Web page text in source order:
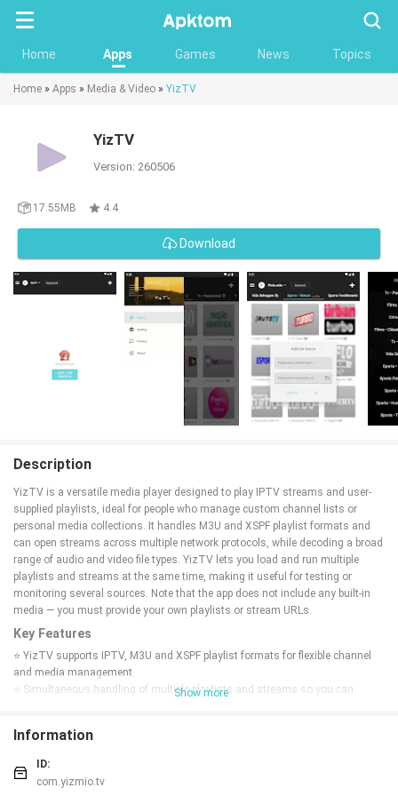
Home Apps Games News Topics
Home » Apps » Media & Video » YizTV
YizTV
Version: 260506
17.55MB 4.4
Download
Description
YizTV is a versatile media player designed to play IPTV streams and user-
supplied playlists, ideal for people who manage custom channel lists or
personal media collections. It handles M3U and XSPF playlist formats and
can open streams across multiple network protocols, while decoding a broad
range of audio and video file types. YizTV lets you load and run multiple
playlists and streams at the same time, making it useful for testing or
monitoring several sources. Note that the app does not include any built-in
media — you must provide your own playlists or stream URLs.
Key Features
⭐ YizTV supports IPTV, M3U and XSPF playlist formats for flexible channel
and media management.
⭐ Simultaneous handling of multiple playlists and streams so you can
straightforward playback.
⭐ Works across multiple network protocols to open local and remote
streams.
⭐ Lightweight interface focused on loading user-provided playlists and
Show more
Information
ID:
com.yizmio.tv